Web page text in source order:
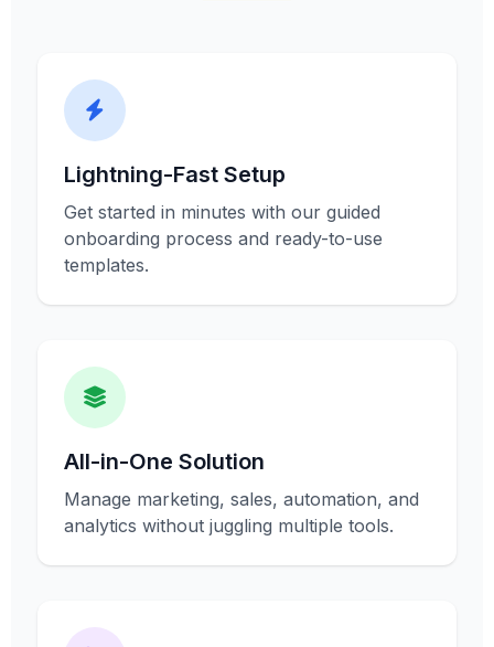
Lightning-Fast Setup
Get started in minutes with our guided
onboarding process and ready-to-use
templates.
All-in-One Solution
Manage marketing, sales, automation, and
analytics without juggling multiple tools.